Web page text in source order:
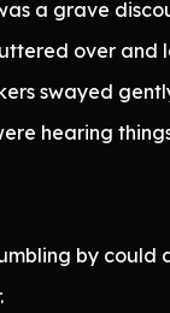
a grave
over and
swayed
hearing
by could